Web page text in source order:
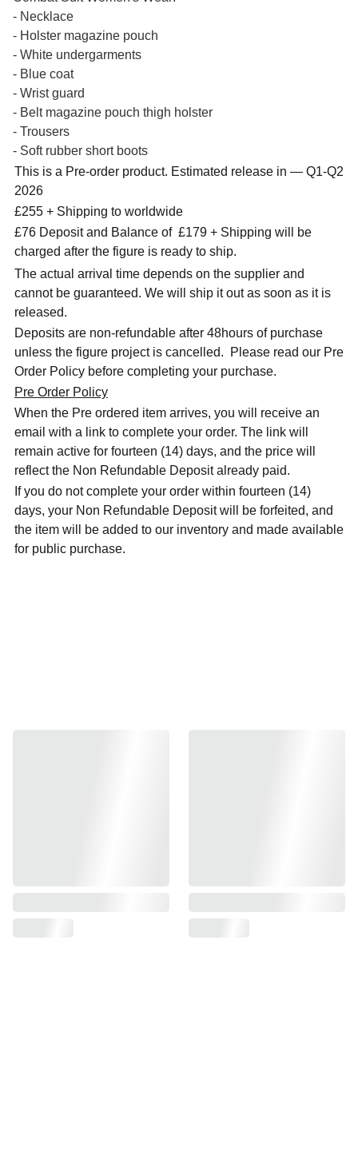
- Necklace
- Holster magazine pouch
- White undergarments
- Blue coat
- Wrist guard
- Belt magazine pouch thigh holster
- Trousers
- Soft rubber short boots
This is a Pre-order product. Estimated release in — Q1-Q2
2026
£255 + Shipping to worldwide
£76 Deposit and Balance of £179 + Shipping will be
charged after the figure is ready to ship.
The actual arrival time depends on the supplier and
cannot be guaranteed. We will ship it out as soon as it is
released.
Deposits are non-refundable after 48hours of purchase
unless the figure project is cancelled. Please read our Pre
Order Policy before completing your purchase.
Pre Order Policy
When the Pre ordered item arrives, you will receive an
email with a link to complete your order. The link will
remain active for fourteen (14) days, and the price will
reflect the Non Refundable Deposit already paid.
If you do not complete your order within fourteen (14)
days, your Non Refundable Deposit will be forfeited, and
the item will be added to our inventory and made available
for public purchase.